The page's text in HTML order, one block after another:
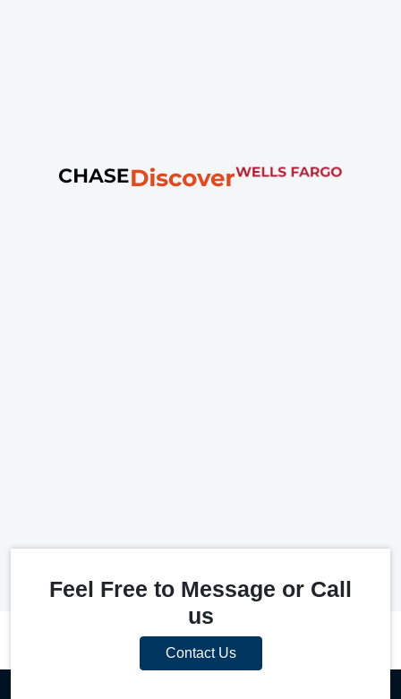
Feel Free to Message or Call
us
Contact Us